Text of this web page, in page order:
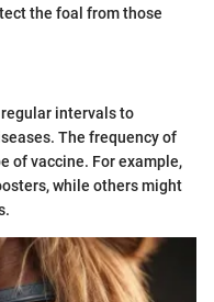
the foal from those
intervals to
The frequency of
of vaccine. For example,
while others might